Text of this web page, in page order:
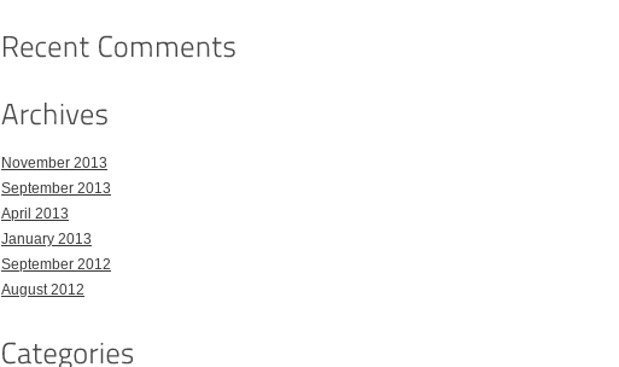
November 2013
September 2013
April 2013
January 2013
September 2012
August 2012